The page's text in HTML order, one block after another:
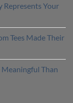
Represents Your
Tees Made Their
Than